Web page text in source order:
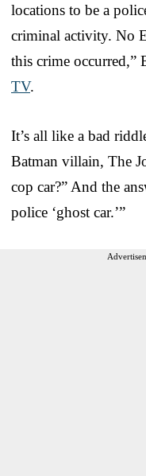
locations to be a
criminal activity. No
this crime occurred,”
TV.
It’s all like a bad
Batman villain, The
cop car?” And the
police ‘ghost car.’”